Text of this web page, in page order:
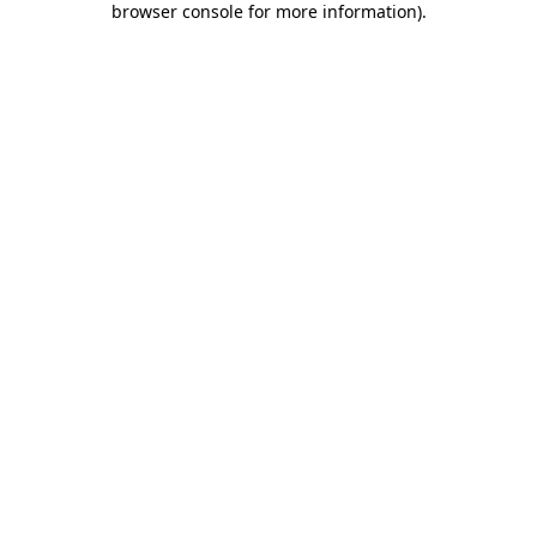
browser console for more information).